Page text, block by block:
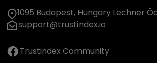
1095 Budapest, Hungary Lechner
support@trustindex.io
Trustindex Community